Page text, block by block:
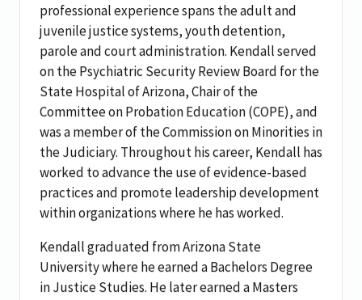
professional experience spans the adult and
juvenile justice systems, youth detention,
parole and court administration. Kendall served
on the Psychiatric Security Review Board for the
State Hospital of Arizona, Chair of the
Committee on Probation Education (COPE), and
was a member of the Commission on Minorities in
the Judiciary. Throughout his career, Kendall has
worked to advance the use of evidence-based
practices and promote leadership development
within organizations where he has worked.
Kendall graduated from Arizona State
University where he earned a Bachelors Degree
in Justice Studies. He later earned a Masters